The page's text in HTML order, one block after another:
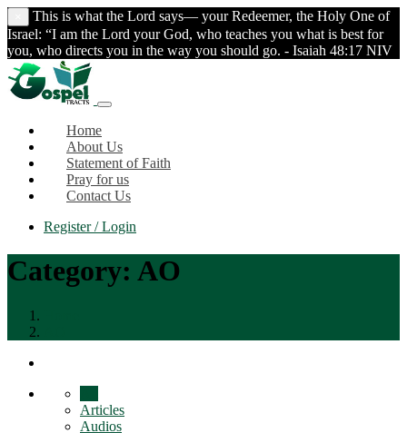
This is what the Lord says— your Redeemer, the Holy One of
Israel: “I am the Lord your God, who teaches you what is best for
you, who directs you in the way you should go. - Isaiah 48:17 NIV
Home
About Us
Statement of Faith
Pray for us
Contact Us
Register / Login
Category: AO
Articles
Audios